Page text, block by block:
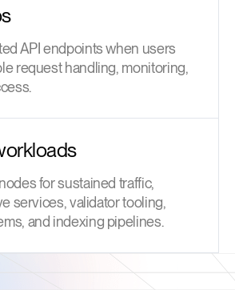
API endpoints when users
request handling, monitoring,
for sustained traffic,
services, validator tooling,
and indexing pipelines.